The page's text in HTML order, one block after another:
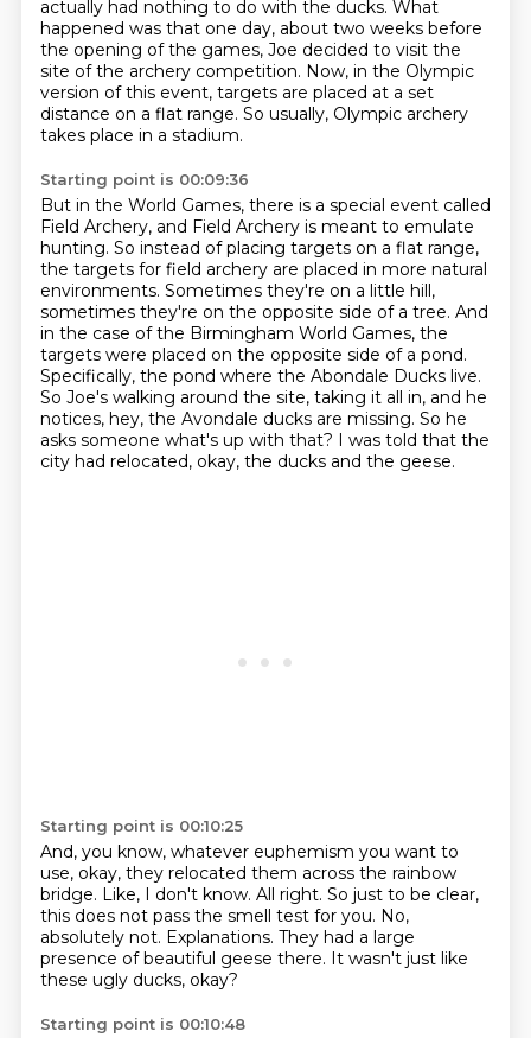
actually had nothing to do with the ducks. What
happened was that one day, about two weeks before
the opening of the games, Joe decided to visit the
site of the archery competition. Now, in the Olympic
version of this event, targets are placed at a set
distance on a flat range. So usually, Olympic archery
takes place in a stadium.
Starting point is 00:09:36
But in the World Games, there is a special event called
Field Archery, and Field Archery is meant to emulate
hunting. So instead of placing targets on a flat range,
the targets for field archery are placed in more natural
environments. Sometimes they're on a little hill,
sometimes they're on the opposite side of a tree. And
in the case of the Birmingham World Games, the
targets were placed on the opposite side of a pond.
Specifically, the pond where the Abondale Ducks live.
So Joe's walking around the site, taking it all in, and he
notices, hey, the Avondale ducks are missing. So he
asks someone what's up with that? I was told that the
city had relocated, okay, the ducks and the geese.
Starting point is 00:10:25
And, you know, whatever euphemism you want to
use, okay, they relocated them across the rainbow
bridge. Like, I don't know. All right. So just to be clear,
this does not pass the smell test for you. No,
absolutely not. Explanations. They had a large
presence of beautiful geese there. It wasn't just like
these ugly ducks, okay?
Starting point is 00:10:48